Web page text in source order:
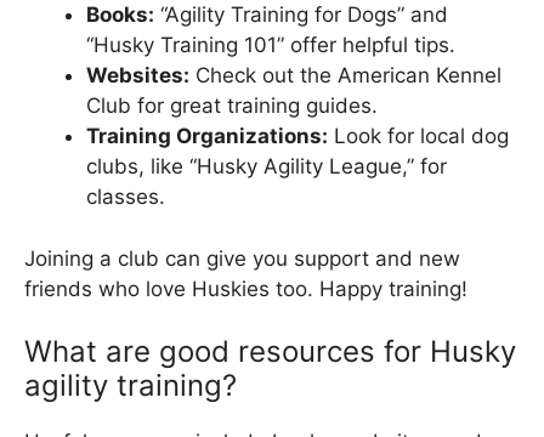
Books: “Agility Training for Dogs” and
“Husky Training 101” offer helpful tips.
Websites: Check out the American Kennel
Club for great training guides.
Training Organizations: Look for local dog
clubs, like “Husky Agility League,” for
classes.
Joining a club can give you support and new
friends who love Huskies too. Happy training!
What are good resources for Husky
agility training?